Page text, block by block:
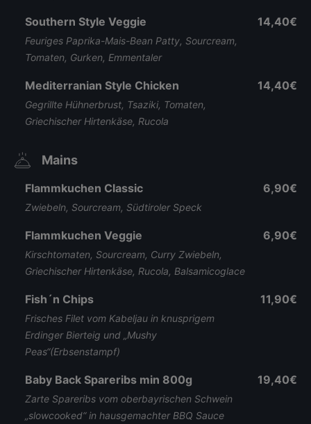
Southern Style Veggie
Feuriges Paprika-Mais-Bean Patty, Sourcream,
Tomaten, Gurken, Emmentaler
14,40€
Mediterranian Style Chicken
Gegrillte Hühnerbrust, Tsaziki, Tomaten,
Griechischer Hirtenkäse, Rucola
14,40€
Mains
Flammkuchen Classic
Zwiebeln, Sourcream, Südtiroler Speck
6,90€
Flammkuchen Veggie
Kirschtomaten, Sourcream, Curry Zwiebeln,
Griechischer Hirtenkäse, Rucola, Balsamicoglace
6,90€
Fish´n Chips
Frisches Filet vom Kabeljau in knusprigem
Erdinger Bierteig und „Mushy
Peas“(Erbsenstampf)
11,90€
Baby Back Spareribs min 800g
Zarte Spareribs vom oberbayrischen Schwein
„slowcooked“ in hausgemachter BBQ Sauce
19,40€